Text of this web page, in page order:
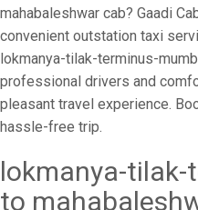
mahabaleshwar cab? Gaadi
convenient outstation taxi
lokmanya-tilak-terminus-
professional drivers and
pleasant travel experience.
hassle-free trip.
lokmanya-
to